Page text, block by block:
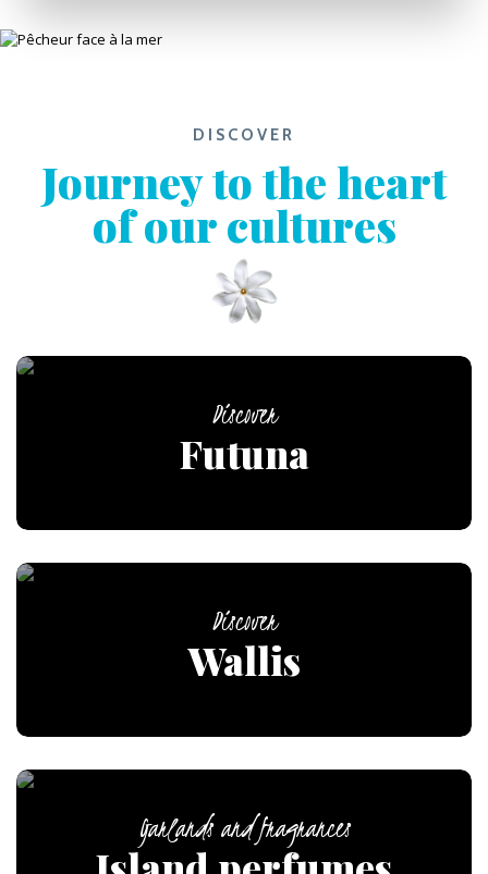
DISCOVER
Journey to the heart
of our cultures
Discover
Futuna
Discover
Wallis
Garlands and fragrances